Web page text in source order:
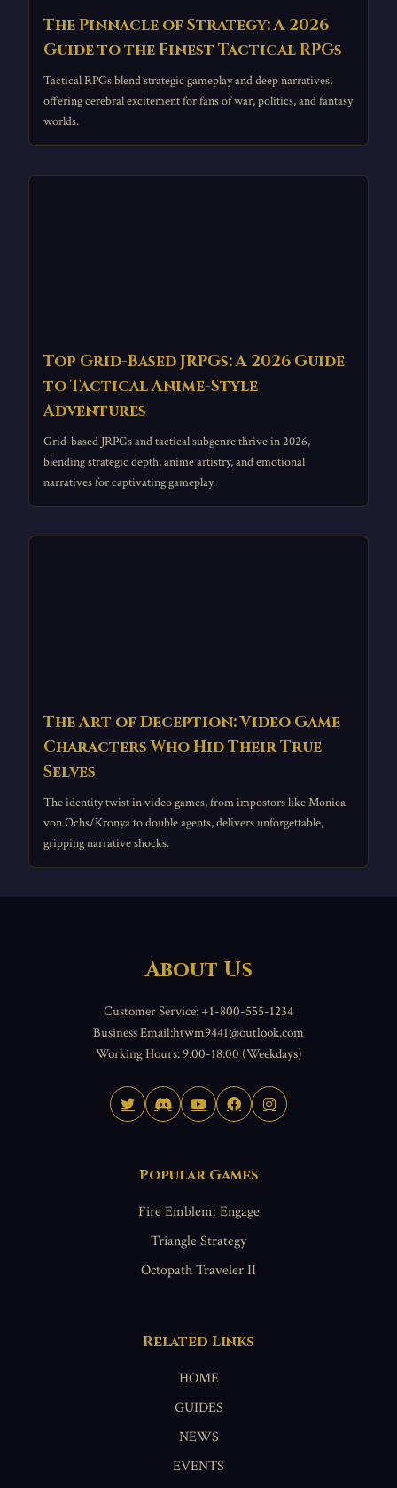
The Pinnacle of Strategy: A 2026
Guide to the Finest Tactical RPGs
Tactical RPGs blend strategic gameplay and deep narratives,
offering cerebral excitement for fans of war, politics, and fantasy
worlds.
Top Grid-Based JRPGs: A 2026 Guide
to Tactical Anime-Style
Adventures
Grid-based JRPGs and tactical subgenre thrive in 2026,
blending strategic depth, anime artistry, and emotional
narratives for captivating gameplay.
The Art of Deception: Video Game
Characters Who Hid Their True
Selves
The identity twist in video games, from impostors like Monica
von Ochs/Kronya to double agents, delivers unforgettable,
gripping narrative shocks.
About Us
Customer Service: +1-800-555-1234
Business Email:htwm9441@outlook.com
Working Hours: 9:00-18:00 (Weekdays)
Popular Games
Fire Emblem: Engage
Triangle Strategy
Octopath Traveler II
Related Links
HOME
GUIDES
NEWS
EVENTS